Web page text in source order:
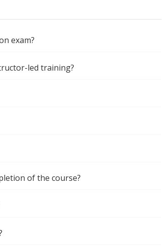
exam?
led training?
of the course?